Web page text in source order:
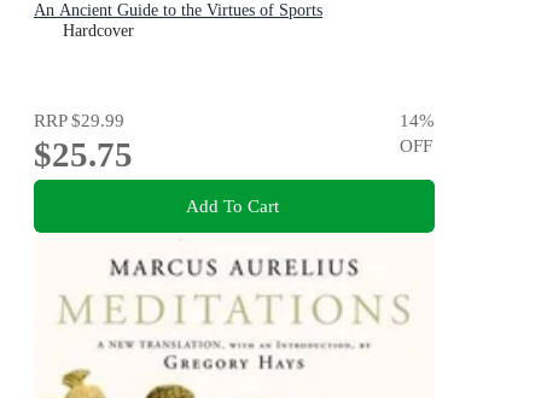
An Ancient Guide to the Virtues of Sports
Hardcover
RRP$29.99
$25.75
14%
OFF
Add To Cart